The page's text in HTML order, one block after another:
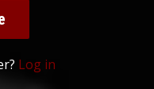
Log in